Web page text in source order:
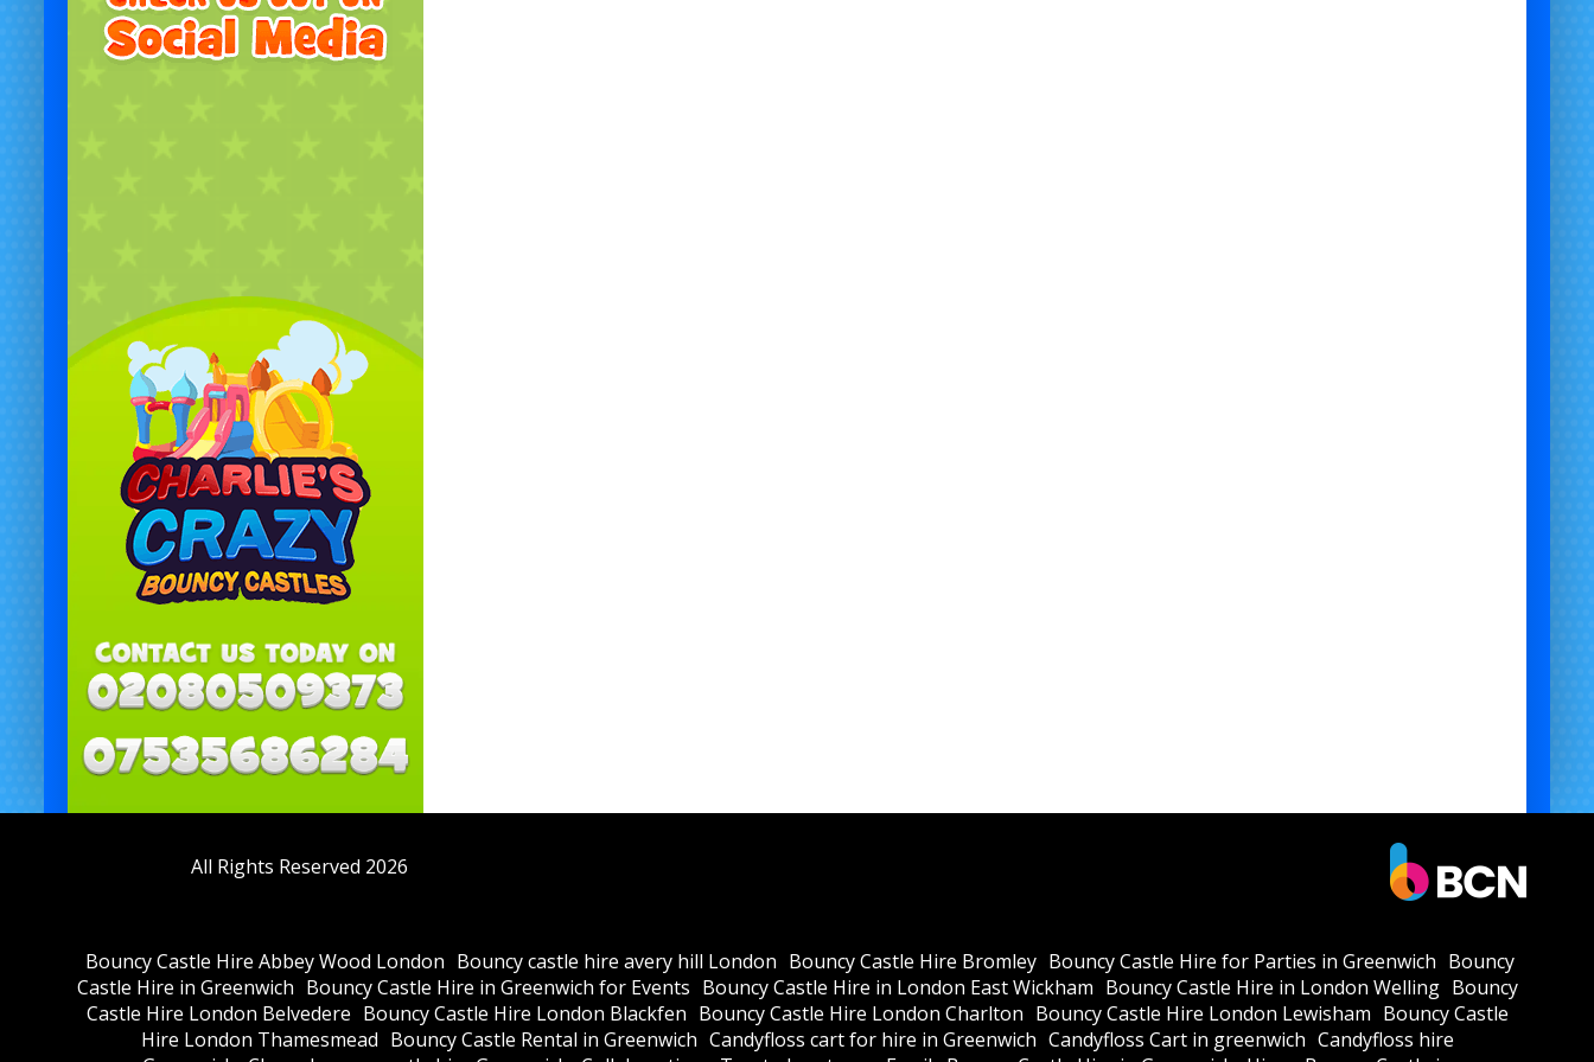
All Rights Reserved 2026
Bouncy Castle Hire Abbey Wood London Bouncy castle hire avery hill London Bouncy Castle Hire Bromley Bouncy Castle Hire for Parties in Greenwich Bouncy
Castle Hire in Greenwich Bouncy Castle Hire in Greenwich for Events Bouncy Castle Hire in London East Wickham Bouncy Castle Hire in London Welling Bouncy
Castle Hire London Belvedere Bouncy Castle Hire London Blackfen Bouncy Castle Hire London Charlton Bouncy Castle Hire London Lewisham Bouncy Castle
Hire London Thamesmead Bouncy Castle Rental in Greenwich Candyfloss cart for hire in Greenwich Candyfloss Cart in greenwich Candyfloss hire